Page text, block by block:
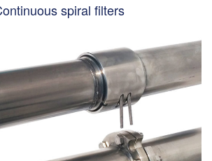
spiral filters